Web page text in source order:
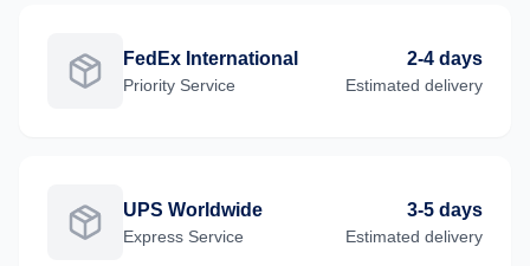
FedEx International
Priority Service
2-4 days
Estimated delivery
UPS Worldwide
Express Service
3-5 days
Estimated delivery